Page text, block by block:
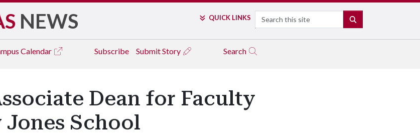
NEWS QUICK LINKS Search
Calendar Subscribe Submit Story Search
Dean for Faculty
School